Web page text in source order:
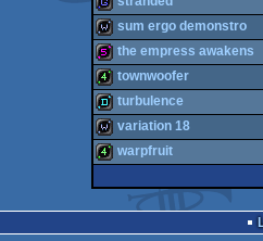
demo
game
wild
sum ergo demonstro
512b
the empress awakens
4k
townwoofer
demo
turbulence
variation 18
warpfruit